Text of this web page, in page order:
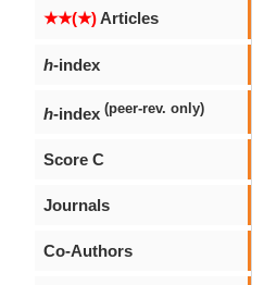
★★(★)Articles
h-index
h-index (peer-rev. only)
Score C
Journals
Co-Authors